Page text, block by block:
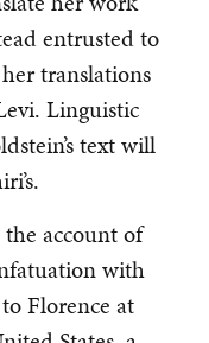
entrusted to
translations
Linguistic
text will
account of
with
Florence at